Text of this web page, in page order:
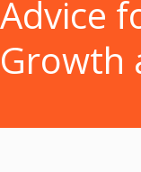
Advice
Growth